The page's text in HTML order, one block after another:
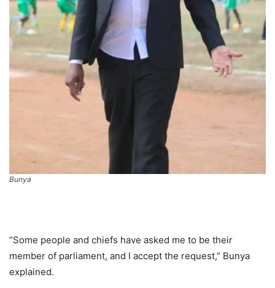
Bunya
“Some people and chiefs have asked me to be their
member of parliament, and I accept the request,” Bunya
explained.